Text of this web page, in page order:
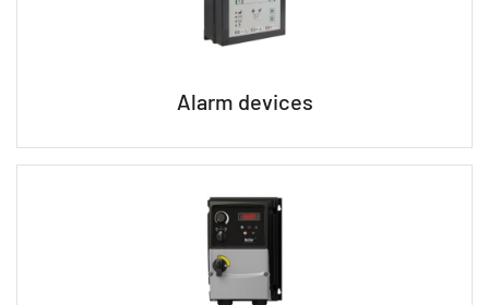
Alarm devices